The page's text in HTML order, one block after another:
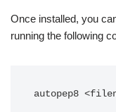
Once installed, you
running the following